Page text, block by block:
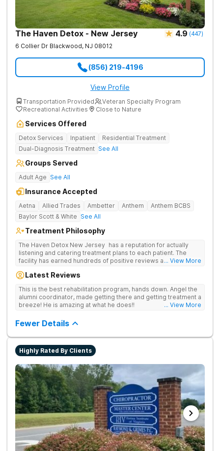
The Haven Detox - New Jersey 4.9 (447)
6 Collier Dr Blackwood, NJ 08012
(856) 219-4196
View Profile
Transportation Provided
Veteran Specialty Program
Recreational Activities
Close to Nature
Services Offered
Detox Services Inpatient
Residential Treatment
Dual-Diagnosis Treatment See All
Groups Served
Adult Age See All
Insurance Accepted
Aetna Allied Trades Ambetter Anthem
Anthem BCBS
Baylor Scott & White See All
Treatment Philosophy
The Haven Detox New Jersey has a reputation for actually
listening and catering treatment plans to each patient. The
facility has earned hundreds of positive reviews and services
same-day and have options for both short-term and long-term
including opioids. There is a strong emphasis on long-term
relapse prevention.
... View More
Latest Reviews
This is the best rehabilitation program, hands down. Angel the
alumni coordinator, made getting there and getting treatment a
breeze! He is amazing at what he does!!
... View More
Fewer Details
Highly Rated By Clients